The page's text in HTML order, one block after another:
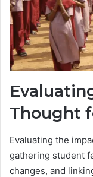
Thought
Evaluating the
gathering student
changes, and